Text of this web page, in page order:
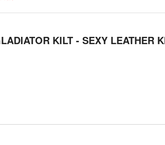
KILT - SEXY LEATHER